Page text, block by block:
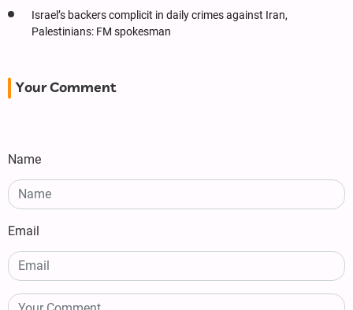
Israel’s backers complicit in daily crimes against Iran,
Palestinians: FM spokesman
Your Comment
Name
Email